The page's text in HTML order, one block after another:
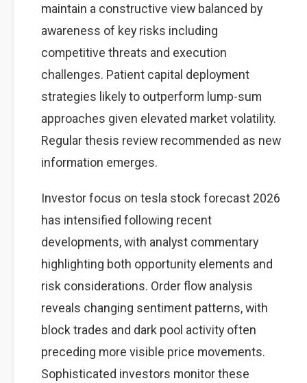
maintain a constructive view balanced by
awareness of key risks including
competitive threats and execution
challenges. Patient capital deployment
strategies likely to outperform lump-sum
approaches given elevated market volatility.
Regular thesis review recommended as new
information emerges.
Investor focus on tesla stock forecast 2026
has intensified following recent
developments, with analyst commentary
highlighting both opportunity elements and
risk considerations. Order flow analysis
reveals changing sentiment patterns, with
block trades and dark pool activity often
preceding more visible price movements.
Sophisticated investors monitor these